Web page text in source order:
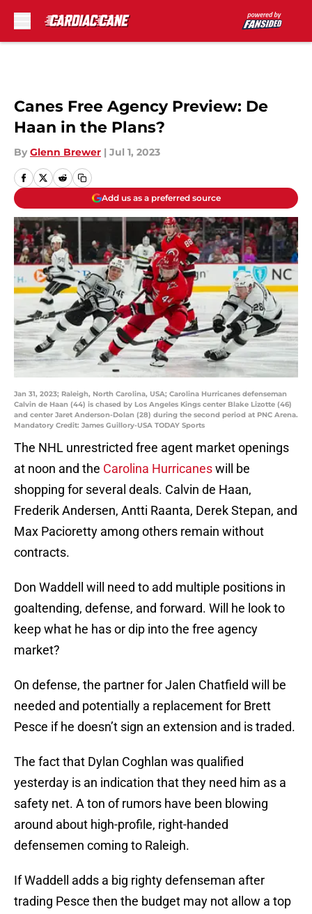
Canes Free Agency Preview: De
Haan in the Plans?
By Glenn Brewer | Jul 1, 2023
Add us as a preferred source
Jan 31, 2023; Raleigh, North Carolina, USA; Carolina Hurricanes defenseman
Calvin de Haan (44) is chased by Los Angeles Kings center Blake Lizotte (46)
and center Jaret Anderson-Dolan (28) during the second period at PNC Arena.
Mandatory Credit: James Guillory-USA TODAY Sports
The NHL unrestricted free agent market openings
at noon and the Carolina Hurricaneswill be
shopping for several deals. Calvin de Haan,
Frederik Andersen, Antti Raanta, Derek Stepan, and
Max Pacioretty among others remain without
contracts.
Don Waddell will need to add multiple positions in
goaltending, defense, and forward. Will he look to
keep what he has or dip into the free agency
market?
On defense, the partner for Jalen Chatfield will be
needed and potentially a replacement for Brett
Pesce if he doesn’t sign an extension and is traded.
The fact that Dylan Coghlan was qualified
yesterday is an indication that they need him as a
safety net. A ton of rumors have been blowing
around about high-profile, right-handed
defensemen coming to Raleigh.
If Waddell adds a big righty defenseman after
trading Pesce then the budget may not allow a top